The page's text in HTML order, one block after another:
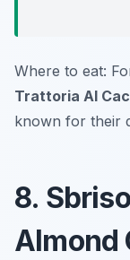
Where to eat:
Trattoria Al
known for their
8.
Almond